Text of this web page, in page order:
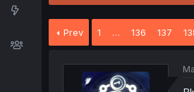
Prev 1 … 136 137